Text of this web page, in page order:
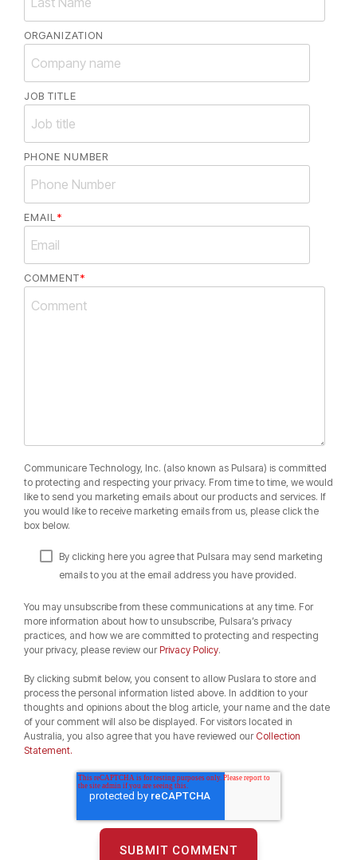
ORGANIZATION
JOB TITLE
PHONE NUMBER
EMAIL*
COMMENT*
Communicare Technology, Inc. (also known as Pulsara) is committed
to protecting and respecting your privacy. From time to time, we would
like to send you marketing emails about our products and services. If
you would like to receive marketing emails from us, please click the
box below.
By clicking here you agree that Pulsara may send marketing
emails to you at the email address you have provided.
You may unsubscribe from these communications at any time. For
more information about how to unsubscribe, Pulsara’s privacy
practices, and how we are committed to protecting and respecting
your privacy, please review our Privacy Policy.
By clicking submit below, you consent to allow Puslara to store and
process the personal information listed above. In addition to your
thoughts and opinions about the blog article, your name and the date
of your comment will also be displayed. For visitors located in
Australia, you also agree that you have reviewed our Collection
Statement.